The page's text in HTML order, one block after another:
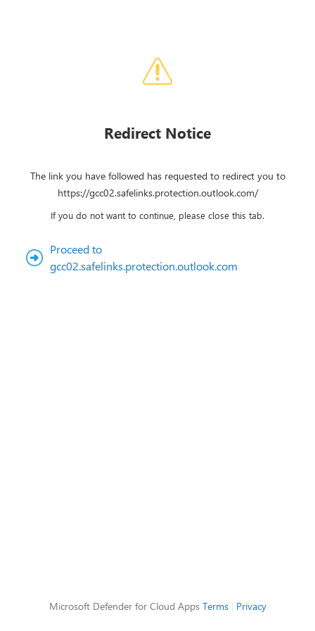
Redirect Notice
The link you have followed has requested to redirect you to
https://gcc02.safelinks.protection.outlook.com/
If you do not want to continue, please close this tab.
Proceed to
gcc02.safelinks.protection.outlook.com
Microsoft Defender for Cloud Apps Terms| Privacy